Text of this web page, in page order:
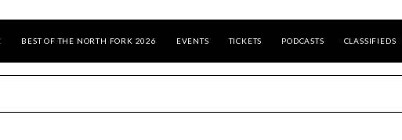
BEST OF THE NORTH FORK 2026 EVENTS TICKETS PODCASTS CLASSIFIEDS